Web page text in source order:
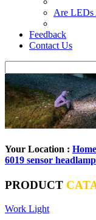
Are LEDs
Feedback
Contact Us
Your Location : Home
6019 sensor
PRODUCT
Work Light